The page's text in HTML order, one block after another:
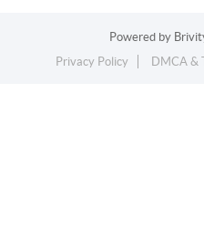
Powered by
Privacy Policy
DMCA &